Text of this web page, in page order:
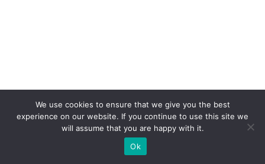
We use cookies to ensure that we give you the best
experience on our website. If you continue to use this site we
will assume that you are happy with it.
Ok